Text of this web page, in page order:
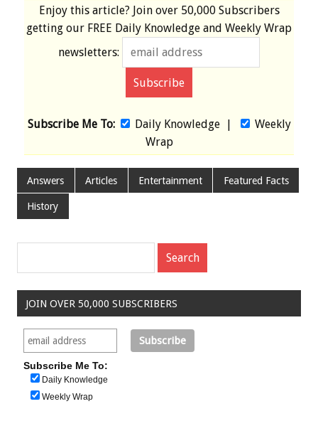
Enjoy this article? Join over 50,000 Subscribers
getting our FREE Daily Knowledge and Weekly Wrap
newsletters:
Subscribe Me To: Daily Knowledge|
Weekly
Wrap
Answers Articles Entertainment Featured Facts
History
JOIN OVER 50,000 SUBSCRIBERS
Subscribe Me To:
Daily Knowledge
Weekly Wrap